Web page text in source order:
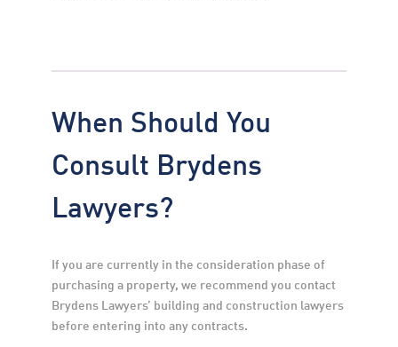
When Should You
Consult Brydens
Lawyers?
If you are currently in the consideration phase of
purchasing a property, we recommend you contact
Brydens Lawyers’ building and construction lawyers
before entering into any contracts.